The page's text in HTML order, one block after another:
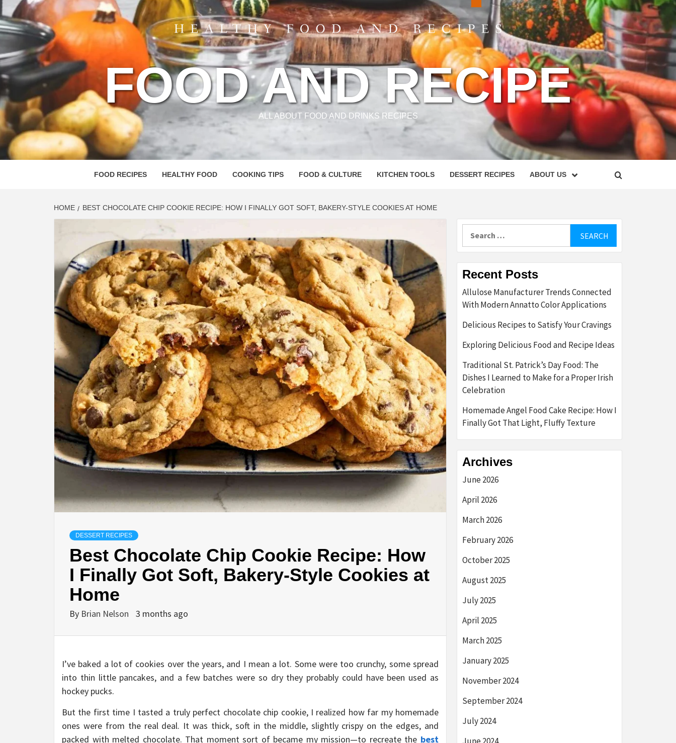
FOOD AND RECIPE
ALL ABOUT FOOD AND DRINKS RECIPES
FOOD RECIPES HEALTHY FOOD COOKING TIPS FOOD & CULTURE KITCHEN TOOLS DESSERT RECIPES ABOUT US
HOME BEST CHOCOLATE CHIP COOKIE RECIPE: HOW I FINALLY GOT SOFT, BAKERY-STYLE COOKIES AT HOME
DESSERT RECIPES
Best Chocolate Chip Cookie Recipe: How
I Finally Got Soft, Bakery-Style Cookies at
Home
By Brian Nelson 3 months ago
I’ve baked a lot of cookies over the years, and I mean a lot. Some were too crunchy, some spread
into thin little pancakes, and a few batches were so dry they probably could have been used as
hockey pucks.
But the first time I tasted a truly perfect chocolate chip cookie, I realized how far my homemade
ones were from the real deal. It was thick, soft in the middle, slightly crispy on the edges, and
packed with melted chocolate. That moment sort of became my mission—to recreate the best
Recent Posts
Allulose Manufacturer Trends Connected
With Modern Annatto Color Applications
Delicious Recipes to Satisfy Your Cravings
Exploring Delicious Food and Recipe Ideas
Traditional St. Patrick’s Day Food: The
Dishes I Learned to Make for a Proper Irish
Celebration
Homemade Angel Food Cake Recipe: How I
Finally Got That Light, Fluffy Texture
Archives
June 2026
April 2026
March 2026
February 2026
October 2025
August 2025
July 2025
April 2025
March 2025
January 2025
November 2024
September 2024
July 2024